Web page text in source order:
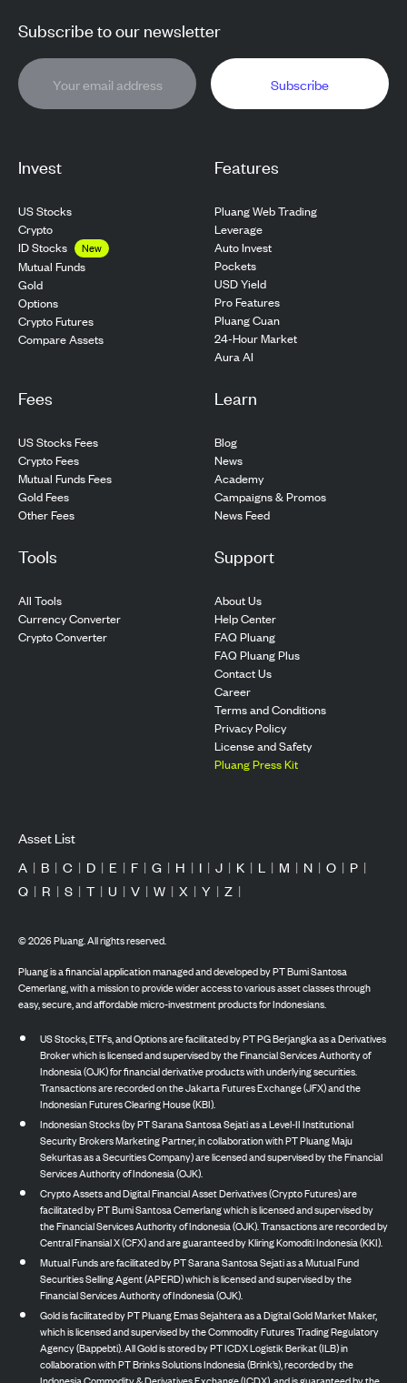
Invest
US Stocks
Crypto
ID Stocks
New
Mutual Funds
Gold
Options
Crypto Futures
Compare Assets
Features
Pluang Web Trading
Leverage
Auto Invest
Pockets
USD Yield
Pro Features
Pluang Cuan
24-Hour Market
Aura AI
Fees
US Stocks Fees
Crypto Fees
Mutual Funds Fees
Gold Fees
Other Fees
Learn
Blog
News
Academy
Campaigns & Promos
News Feed
Tools
All Tools
Currency Converter
Crypto Converter
Support
About Us
Help Center
FAQ Pluang
FAQ Pluang Plus
Contact Us
Career
Terms and Conditions
Privacy Policy
License and Safety
Pluang Press Kit
Subscribe to our newsletter
Subscribe
Asset List
A | B | C | D | E | F | G | H | I | J | K | L | M | N | O | P |
Q | R | S | T | U | V | W | X | Y | Z |
©2026Pluang. All rights reserved.
Pluang is a financial application managed and developed by PT Bumi Santosa
Cemerlang, with a mission to provide wider access to various asset classes through
easy, secure, and affordable micro-investment products for Indonesians.
US Stocks, ETFs, and Options are facilitated by PT PG Berjangka as a Derivatives
Broker which is licensed and supervised by the Financial Services Authority of
Indonesia (OJK) for financial derivative products with underlying securities.
Transactions are recorded on the Jakarta Futures Exchange (JFX) and the
Indonesian Futures Clearing House (KBI).
Indonesian Stocks (by PT Sarana Santosa Sejati as a Level-II Institutional
Security Brokers Marketing Partner, in collaboration with PT Pluang Maju
Sekuritas as a Securities Company) are licensed and supervised by the Financial
Services Authority of Indonesia (OJK).
Crypto Assets and Digital Financial Asset Derivatives (Crypto Futures) are
facilitated by PT Bumi Santosa Cemerlang which is licensed and supervised by
the Financial Services Authority of Indonesia (OJK). Transactions are recorded by
Central Finansial X (CFX) and are guaranteed by Kliring Komoditi Indonesia (KKI).
Mutual Funds are facilitated by PT Sarana Santosa Sejati as a Mutual Fund
Securities Selling Agent (APERD) which is licensed and supervised by the
Financial Services Authority of Indonesia (OJK).
Gold is facilitated by PT Pluang Emas Sejahtera as a Digital Gold Market Maker,
which is licensed and supervised by the Commodity Futures Trading Regulatory
Agency (Bappebti). All Gold is stored by PT ICDX Logistik Berikat (ILB) in
collaboration with PT Brinks Solutions Indonesia (Brink’s), recorded by the